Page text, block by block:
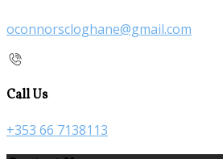
oconnorscloghane@gmail.com
Call Us
+353 66 7138113